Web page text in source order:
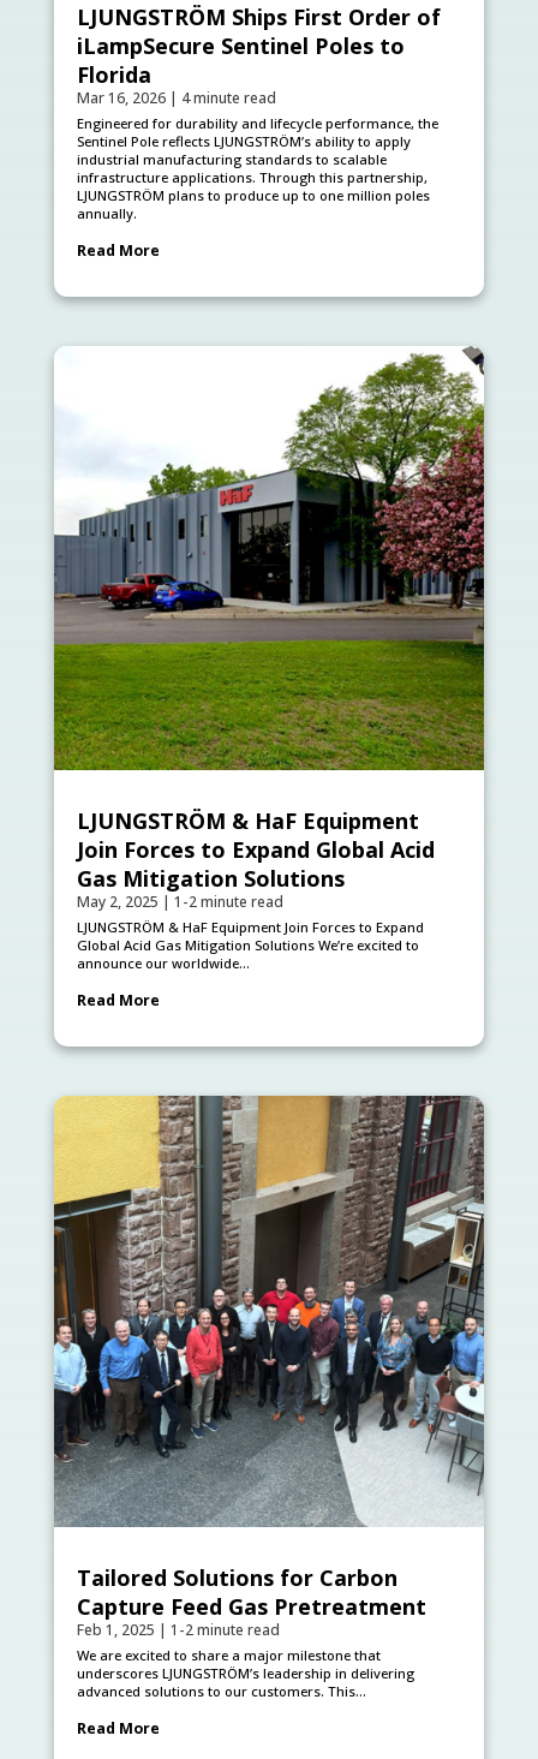
LJUNGSTRÖM Ships First Order of
iLampSecure Sentinel Poles to
Florida
Mar 16, 2026| 4 minute read
Engineered for durability and lifecycle performance, the
Sentinel Pole reflects LJUNGSTRÖM’s ability to apply
industrial manufacturing standards to scalable
infrastructure applications. Through this partnership,
LJUNGSTRÖM plans to produce up to one million poles
annually.
Read More
LJUNGSTRÖM & HaF Equipment
Join Forces to Expand Global Acid
Gas Mitigation Solutions
May 2, 2025 | 1-2 minute read
LJUNGSTRÖM & HaF Equipment Join Forces to Expand
Global Acid Gas Mitigation Solutions We’re excited to
announce our worldwide...
Read More
Tailored Solutions for Carbon
Capture Feed Gas Pretreatment
Feb 1, 2025 | 1-2 minute read
We are excited to share a major milestone that
underscores LJUNGSTRÖM’s leadership in delivering
advanced solutions to our customers. This...
Read More